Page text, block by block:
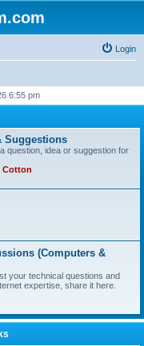
Login
6:55 pm
Suggestions
question, idea or suggestion for
Cotton
(Computers &
your technical questions and
expertise, share it here.